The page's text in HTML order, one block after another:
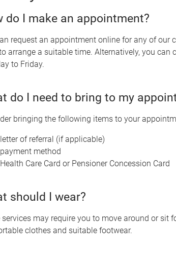
do I make an appointment?
request an appointment online for any of
arrange a suitable time. Alternatively, you
to Friday.
do I need to bring to my
bringing the following items to your
letter of referral (if applicable)
payment method
Health Care Card or Pensioner Concession Card
should I wear?
services may require you to move around or sit
clothes and suitable footwear.